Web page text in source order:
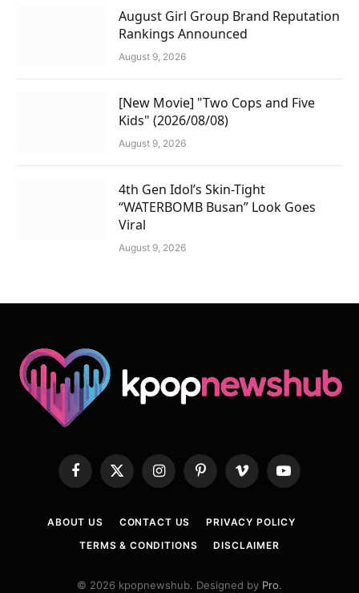
August Girl Group Brand Reputation
Rankings Announced
August 9, 2026
[New Movie] "Two Cops and Five
Kids" (2026/08/08)
August 9, 2026
4th Gen Idol’s Skin-Tight
“WATERBOMB Busan” Look Goes
Viral
August 9, 2026
Facebook
X
(Twitter)
InstagramPinterestVimeo YouTube
ABOUT US CONTACT US
PRIVACY POLICY
TERMS & CONDITIONS
DISCLAIMER
© 2026 kpopnewshub. Designed by Pro.